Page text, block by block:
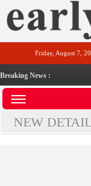
Friday, August 7,
Breaking News :
NEW